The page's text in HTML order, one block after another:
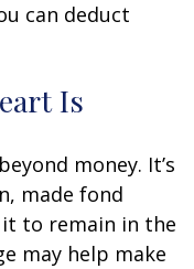
can deduct
Is
money. It’s
made fond
it to remain in the
may help make